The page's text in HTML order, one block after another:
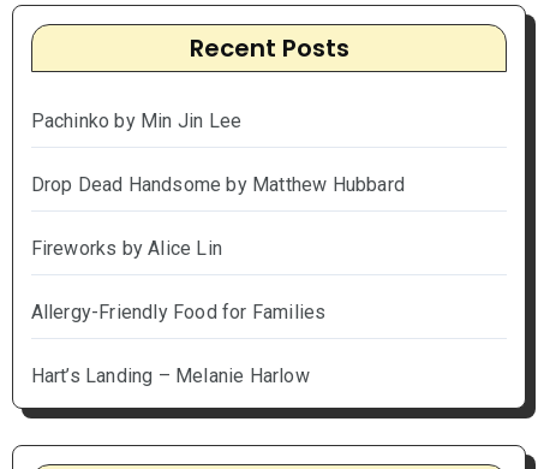
Recent Posts
Pachinko by Min Jin Lee
Drop Dead Handsome by Matthew Hubbard
Fireworks by Alice Lin
Allergy-Friendly Food for Families
Hart’s Landing – Melanie Harlow